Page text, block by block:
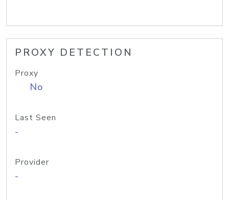
PROXY DETECTION
Proxy
No
Last Seen
-
Provider
-